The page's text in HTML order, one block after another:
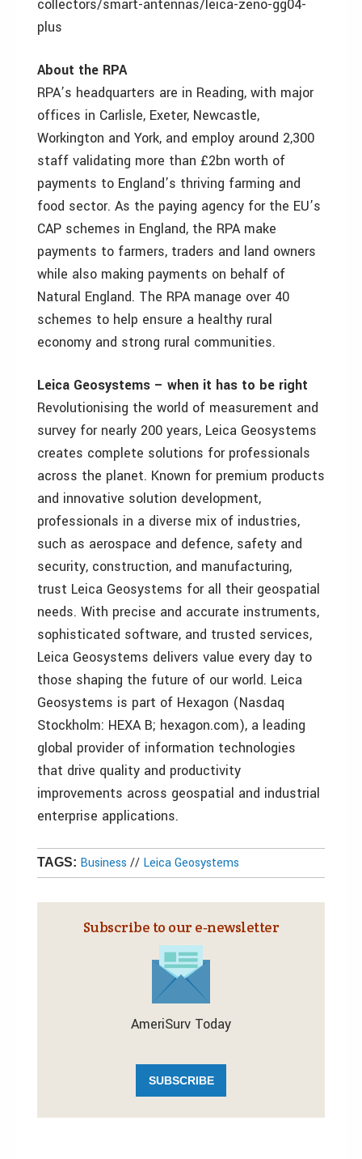
collectors/smart-antennas/leica-zeno-gg04-
plus
About the RPA
RPA’s headquarters are in Reading, with major
offices in Carlisle, Exeter, Newcastle,
Workington and York, and employ around 2,300
staff validating more than £2bn worth of
payments to England’s thriving farming and
food sector. As the paying agency for the EU’s
CAP schemes in England, the RPA make
payments to farmers, traders and land owners
while also making payments on behalf of
Natural England. The RPA manage over 40
schemes to help ensure a healthy rural
economy and strong rural communities.
Leica Geosystems – when it has to be right
Revolutionising the world of measurement and
survey for nearly 200 years, Leica Geosystems
creates complete solutions for professionals
across the planet. Known for premium products
and innovative solution development,
professionals in a diverse mix of industries,
such as aerospace and defence, safety and
security, construction, and manufacturing,
trust Leica Geosystems for all their geospatial
needs. With precise and accurate instruments,
sophisticated software, and trusted services,
Leica Geosystems delivers value every day to
those shaping the future of our world. Leica
Geosystems is part of Hexagon (Nasdaq
Stockholm: HEXA B; hexagon.com), a leading
global provider of information technologies
that drive quality and productivity
improvements across geospatial and industrial
enterprise applications.
TAGS: Business // Leica Geosystems
Subscribe to our e‑newsletter
AmeriSurv Today
SUBSCRIBE